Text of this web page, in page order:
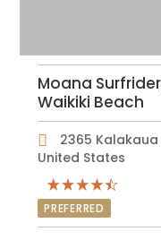
Moana
Waikiki Beach
2365 Kalakaua
United States
PREFERRED